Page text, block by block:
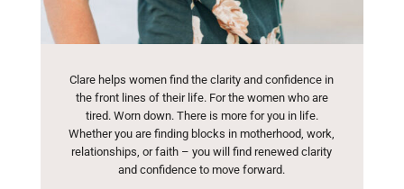
Clare helps women find the clarity and confidence in
the front lines of their life. For the women who are
tired. Worn down. There is more for you in life.
Whether you are finding blocks in motherhood, work,
relationships, or faith – you will find renewed clarity
and confidence to move forward.